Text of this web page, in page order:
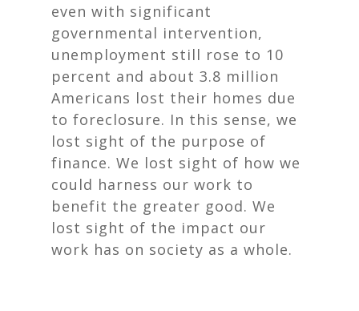
even with significant
governmental intervention,
unemployment still rose to 10
percent and about 3.8 million
Americans lost their homes due
to foreclosure. In this sense, we
lost sight of the purpose of
finance. We lost sight of how we
could harness our work to
benefit the greater good. We
lost sight of the impact our
work has on society as a whole.